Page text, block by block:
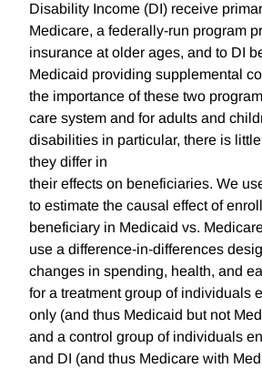
Disability Income (DI) receive
Medicare, a federally-run program
insurance at older ages, and to DI
Medicaid providing supplemental
the importance of these two
care system and for adults and
disabilities in particular, there is
they differ in
their effects on beneficiaries. We
to estimate the causal effect of
beneficiary in Medicaid vs.
use a difference-in-differences
changes in spending, health, and
for a treatment group of individuals
only (and thus Medicaid but not
and a control group of individuals
and DI (and thus Medicare with